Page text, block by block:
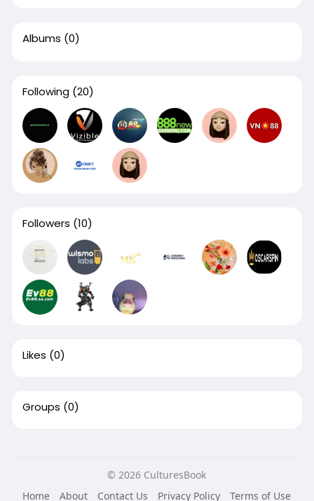
Albums (0)
Following (20)
Followers (10)
Likes (0)
Groups (0)
© 2026 CulturesBook
Home
About Contact Us Privacy Policy Terms of Use